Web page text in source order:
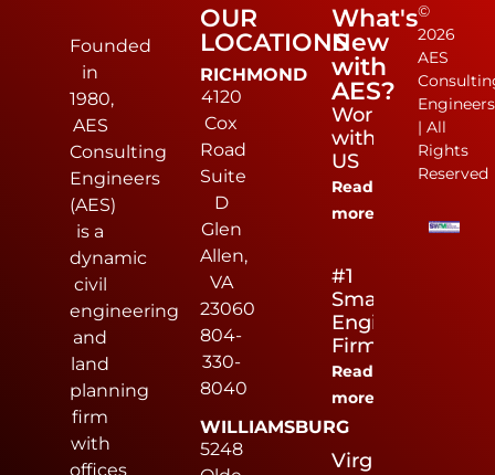
Founded
in
1980,
AES
Consulting
Engineers
(AES)
is a
dynamic
civil
engineering
and
land
planning
firm
with
offices
OUR
LOCATIONS
RICHMOND
4120
Cox
Road
Suite
D
Glen
Allen,
VA
23060
804-
330-
8040
WILLIAMSBURG
5248
What's
New
with
AES?
Work
with
US
Read
more
#1
Small
Engineering
Firm
Read
more
Virginia
©
2026
AES
Engineers
| All
Rights
Reserved